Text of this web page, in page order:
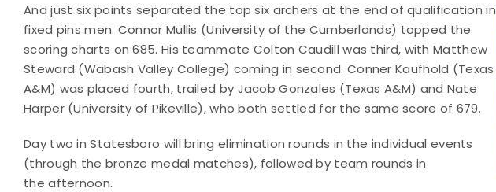
And just six points separated the top six archers at the end of qualification in
fixed pins men. Connor Mullis (University of the Cumberlands) topped the
scoring charts on 685. His teammate Colton Caudill was third, with Matthew
Steward (Wabash Valley College) coming in second. Conner Kaufhold (Texas
A&M) was placed fourth, trailed by Jacob Gonzales (Texas A&M) and Nate
Harper (University of Pikeville), who both settled for the same score of 679.
Day two in Statesboro will bring elimination rounds in the individual events
(through the bronze medal matches), followed by team rounds in
the afternoon.